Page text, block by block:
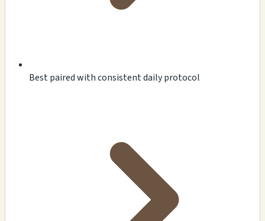
Best paired with consistent daily protocol